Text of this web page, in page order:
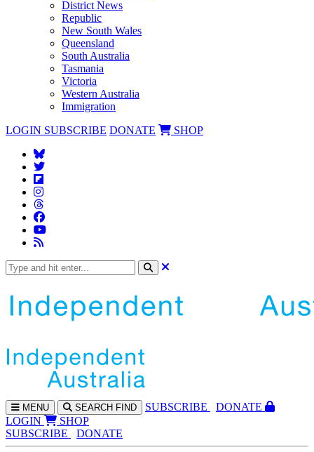
District News
Republic
New South Wales
Queensland
South Australia
Tasmania
Victoria
Western Australia
Immigration
LOGIN SUBSCRIBE DONATE SHOP
MENU SEARCH FIND SUBSCRIBE
DONATE
LOGIN
SHOP
SUBSCRIBE
DONATE